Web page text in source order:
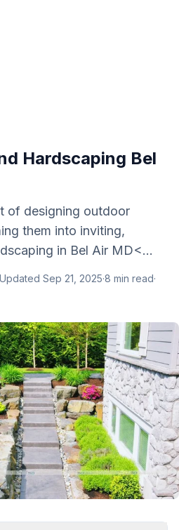
Hardscaping Bel
of designing outdoor
them into inviting,
in Bel Air MD<...
Updated Sep 21, 2025·8 min read·